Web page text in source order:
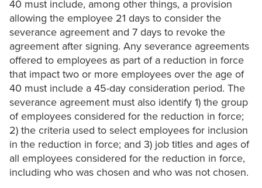
40 must include, among other things, a provision
allowing the employee 21 days to consider the
severance agreement and 7 days to revoke the
agreement after signing. Any severance agreements
offered to employees as part of a reduction in force
that impact two or more employees over the age of
40 must include a 45-day consideration period. The
severance agreement must also identify 1) the group
of employees considered for the reduction in force;
2) the criteria used to select employees for inclusion
in the reduction in force; and 3) job titles and ages of
all employees considered for the reduction in force,
including who was chosen and who was not chosen.